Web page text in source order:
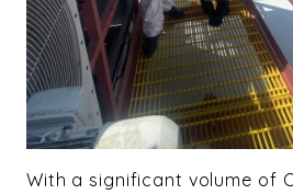
With a significant volume of